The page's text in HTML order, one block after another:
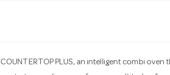
PLUS, an intelligent combi oven